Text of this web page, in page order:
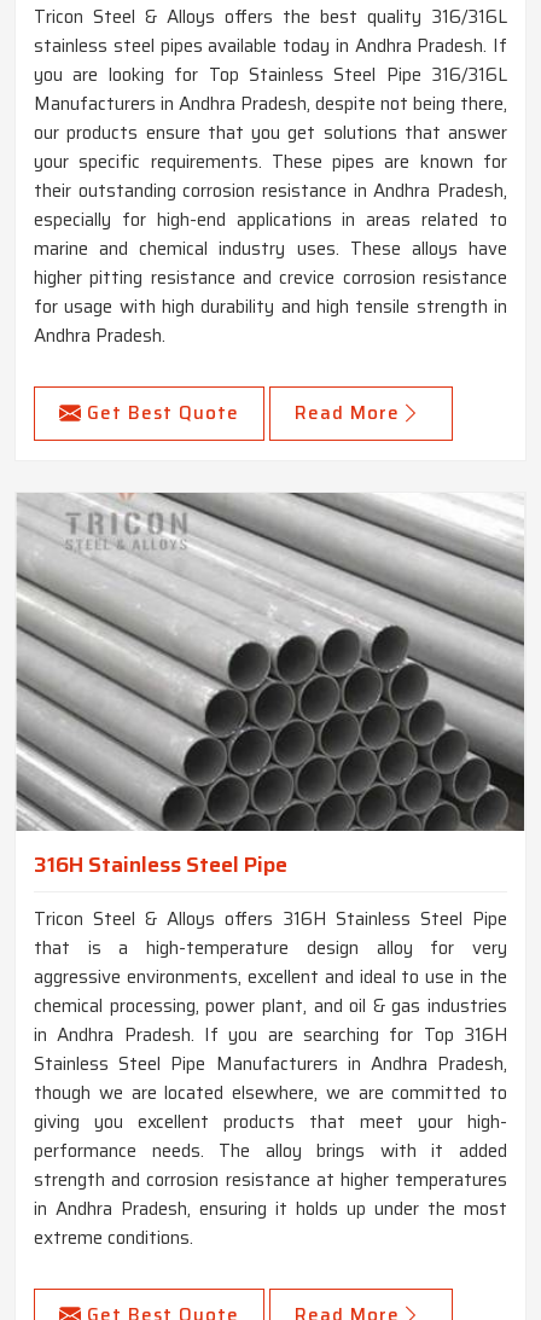
Tricon Steel & Alloys offers the best quality 316/316L
stainless steel pipes available today in Andhra Pradesh. If
you are looking for Top Stainless Steel Pipe 316/316L
Manufacturers in Andhra Pradesh, despite not being there,
our products ensure that you get solutions that answer
your specific requirements. These pipes are known for
their outstanding corrosion resistance in Andhra Pradesh,
especially for high-end applications in areas related to
marine and chemical industry uses. These alloys have
higher pitting resistance and crevice corrosion resistance
for usage with high durability and high tensile strength in
Andhra Pradesh.
Get Best Quote Read More
316H Stainless Steel Pipe
Tricon Steel & Alloys offers 316H Stainless Steel Pipe
that is a high-temperature design alloy for very
aggressive environments, excellent and ideal to use in the
chemical processing, power plant, and oil & gas industries
in Andhra Pradesh. If you are searching for Top 316H
Stainless Steel Pipe Manufacturers in Andhra Pradesh,
though we are located elsewhere, we are committed to
giving you excellent products that meet your high-
performance needs. The alloy brings with it added
strength and corrosion resistance at higher temperatures
in Andhra Pradesh, ensuring it holds up under the most
extreme conditions.